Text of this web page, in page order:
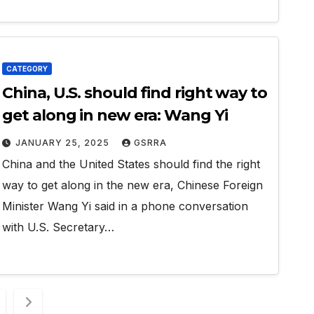
CATEGORY
China, U.S. should find right way to
get along in new era: Wang Yi
JANUARY 25, 2025 GSRRA
China and the United States should find the right
way to get along in the new era, Chinese Foreign
Minister Wang Yi said in a phone conversation
with U.S. Secretary…